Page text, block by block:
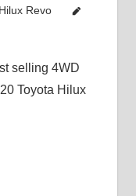
Revo
selling 4WD
Toyota Hilux